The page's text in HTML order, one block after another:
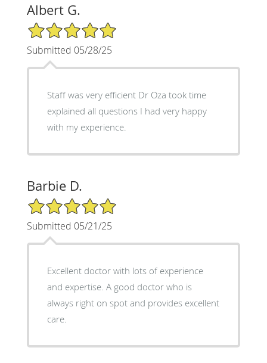
Albert G.
5/5 Star Rating
Submitted 05/28/25
Staff was very efficient Dr Oza took time
explained all questions I had very happy
with my experience.
Barbie D.
5/5 Star Rating
Submitted 05/21/25
Excellent doctor with lots of experience
and expertise. A good doctor who is
always right on spot and provides excellent
care.